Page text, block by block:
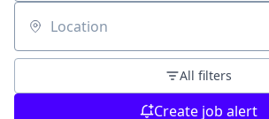
Location
All filters
Create job alert